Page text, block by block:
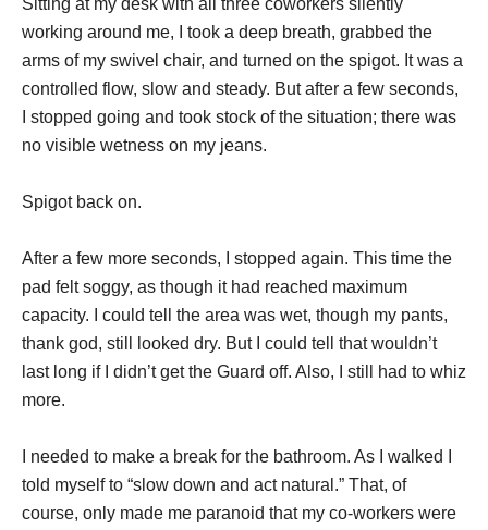
Sitting at my desk with all three coworkers silently
working around me, I took a deep breath, grabbed the
arms of my swivel chair, and turned on the spigot. It was a
controlled flow, slow and steady. But after a few seconds,
I stopped going and took stock of the situation; there was
no visible wetness on my jeans.
Spigot back on.
After a few more seconds, I stopped again. This time the
pad felt soggy, as though it had reached maximum
capacity. I could tell the area was wet, though my pants,
thank god, still looked dry. But I could tell that wouldn’t
last long if I didn’t get the Guard off. Also, I still had to whiz
more.
I needed to make a break for the bathroom. As I walked I
told myself to “slow down and act natural.” That, of
course, only made me paranoid that my co-workers were